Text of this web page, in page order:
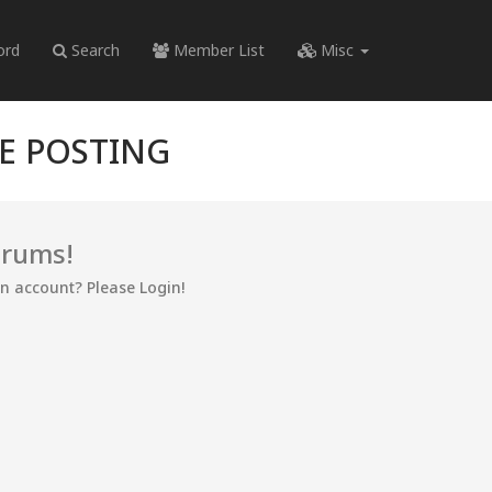
Search Member List Misc
POSTING
account? Please Login!